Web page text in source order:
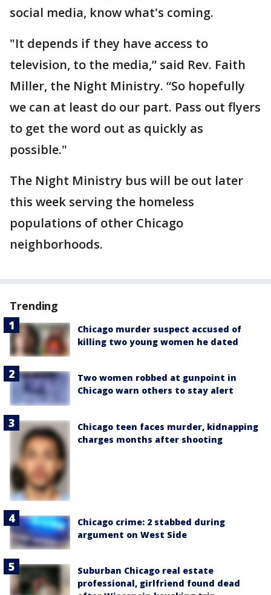
social media, know what's coming.
"It depends if they have access to
television, to the media,” said Rev. Faith
Miller, the Night Ministry. “So hopefully
we can at least do our part. Pass out flyers
to get the word out as quickly as
possible."
The Night Ministry bus will be out later
this week serving the homeless
populations of other Chicago
neighborhoods.
Trending
Chicago murder suspect accused of
killing two young women he dated
Two women robbed at gunpoint in
Chicago warn others to stay alert
Chicago teen faces murder, kidnapping
charges months after shooting
Chicago crime: 2 stabbed during
argument on West Side
Suburban Chicago real estate
professional, girlfriend found dead